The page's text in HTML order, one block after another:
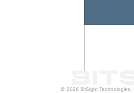
© 2026 BitSight Technologies,